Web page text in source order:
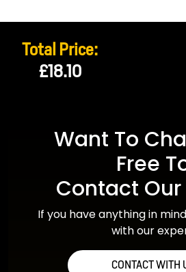
Total Price:
£18.10
Want To
Free
Contact Our
If you have anything in
with our
CONTACT WITH